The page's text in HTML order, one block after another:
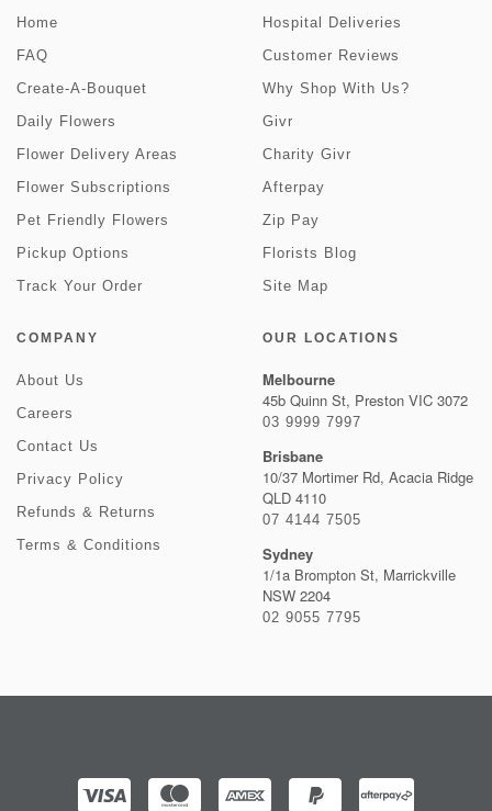
Home
FAQ
Create-A-Bouquet
Daily Flowers
Flower Delivery Areas
Flower Subscriptions
Pet Friendly Flowers
Pickup Options
Track Your Order
Hospital Deliveries
Customer Reviews
Why Shop With Us?
Givr
Charity Givr
Afterpay
Zip Pay
Florists Blog
Site Map
COMPANY
About Us
Careers
Contact Us
Privacy Policy
Refunds & Returns
Terms & Conditions
OUR LOCATIONS
Melbourne
45b Quinn St, Preston VIC 3072
03 9999 7997
Brisbane
10/37 Mortimer Rd, Acacia Ridge
QLD 4110
07 4144 7505
Sydney
1/1a Brompton St, Marrickville
NSW 2204
02 9055 7795